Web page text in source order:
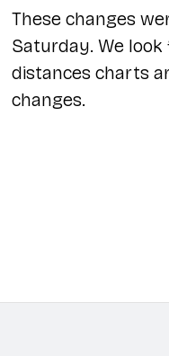
These changes
Saturday. We
distances charts
changes.